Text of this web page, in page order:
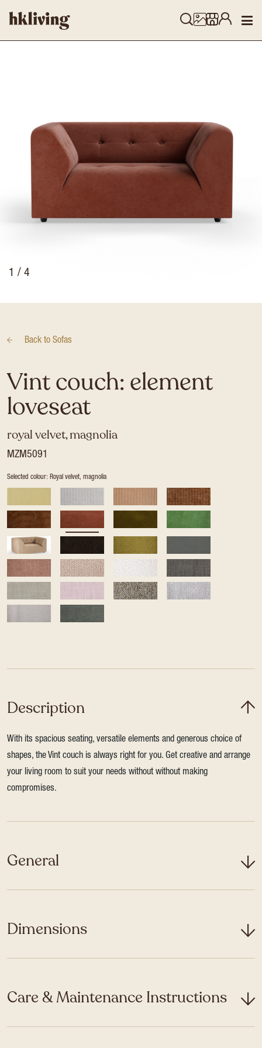
1 / 4
Back to Sofas
Vint couch: element
loveseat
royal velvet, magnolia
MZM5091
Selected colour: Royal velvet, magnolia
Description
With its spacious seating, versatile elements and generous choice of
shapes, the Vint couch is always right for you. Get creative and arrange
your living room to suit your needs without without making
compromises.
General
Dimensions
Care & Maintenance Instructions